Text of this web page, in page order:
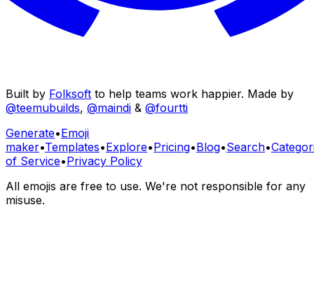
Built by Folksoft to help teams work happier. Made by
@teemubuilds, @maindi & @fourtti
Generate•Emoji
maker•Templates•Explore•Pricing•Blog•Search•
of Service•Privacy Policy
All emojis are free to use. We're not responsible for any
misuse.